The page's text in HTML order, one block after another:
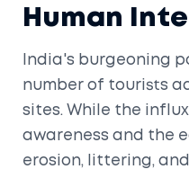
Human
India's burgeoning
number of tourists
sites. While the
awareness and the
erosion, littering,